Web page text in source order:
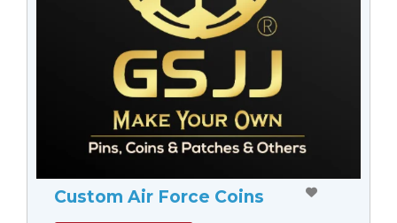
Custom Air Force Coins